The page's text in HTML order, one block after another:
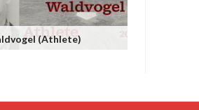
(Athlete)